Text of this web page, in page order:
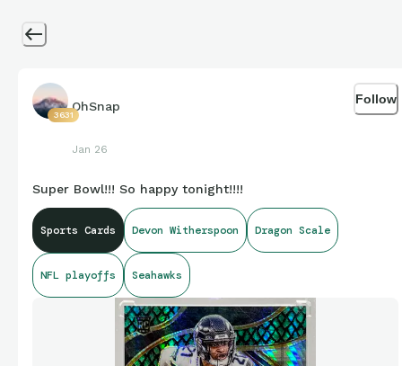
3631
OhSnap
Jan 26
Follow
Super Bowl!!! So happy tonight!!!!
Sports Cards Devon Witherspoon Dragon Scale
NFL playoffs Seahawks